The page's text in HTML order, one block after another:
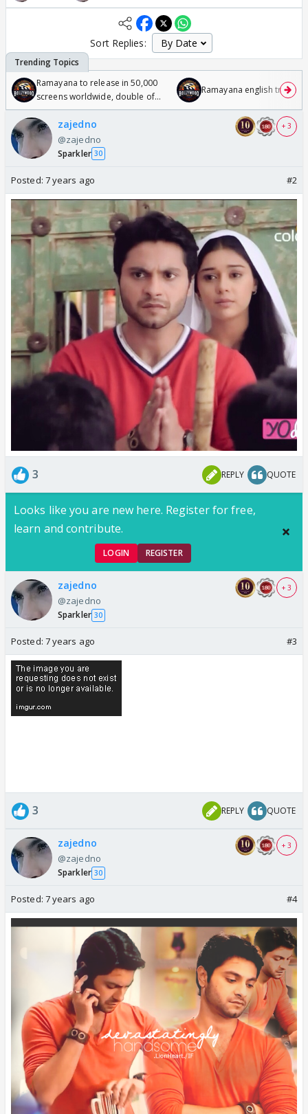
Sort Replies:
Ramayana to release in 50,000
screens worldwide, double of
Odyssey
Ramayana english trailer
zajedno
@zajedno
Sparkler 30
+ 3
Posted: 7 years ago #2
3 REPLY QUOTE
Looks like you are new here. Register for free,
learn and contribute.
LOGIN REGISTER
zajedno
@zajedno
Sparkler 30
+ 3
Posted: 7 years ago #3
3 REPLY QUOTE
zajedno
@zajedno
Sparkler 30
+ 3
Posted: 7 years ago #4